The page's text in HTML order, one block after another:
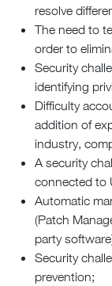
resolve
The need to
order to
Security
identifying
Difficulty
addition of
industry,
A security
connected to
Automatic
(Patch
party
Security
prevention;